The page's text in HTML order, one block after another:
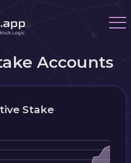
Accounts
Stake